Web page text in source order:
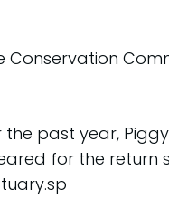
past year,
for the return